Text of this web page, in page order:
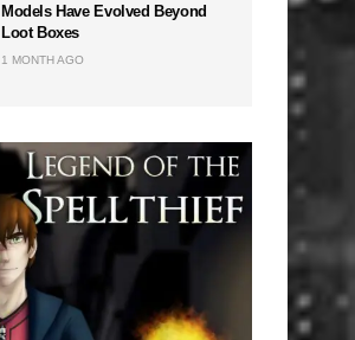
Models Have Evolved Beyond
Loot Boxes
1 MONTH AGO